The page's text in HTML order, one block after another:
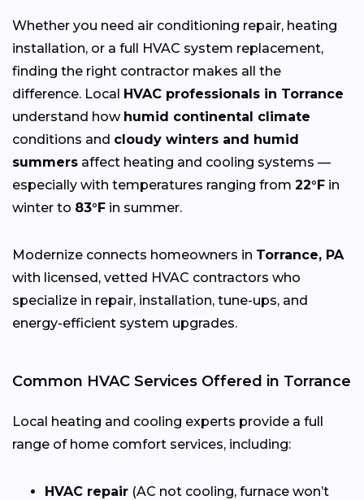
Whether you need air conditioning repair, heating
installation, or a full HVAC system replacement,
finding the right contractor makes all the
difference. Local HVAC professionals in Torrance
understand how humid continental climate
conditions and cloudy winters and humid
summers affect heating and cooling systems —
especially with temperatures ranging from 22°F in
winter to 83°F in summer.
Modernize connects homeowners in Torrance, PA
with licensed, vetted HVAC contractors who
specialize in repair, installation, tune-ups, and
energy-efficient system upgrades.
Common HVAC Services Offered in Torrance
Local heating and cooling experts provide a full
range of home comfort services, including:
HVAC repair (AC not cooling, furnace won’t